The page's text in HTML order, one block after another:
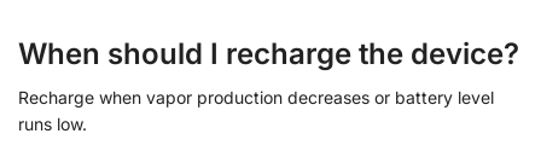
When should I recharge the device?
Recharge when vapor production decreases or battery level
runs low.